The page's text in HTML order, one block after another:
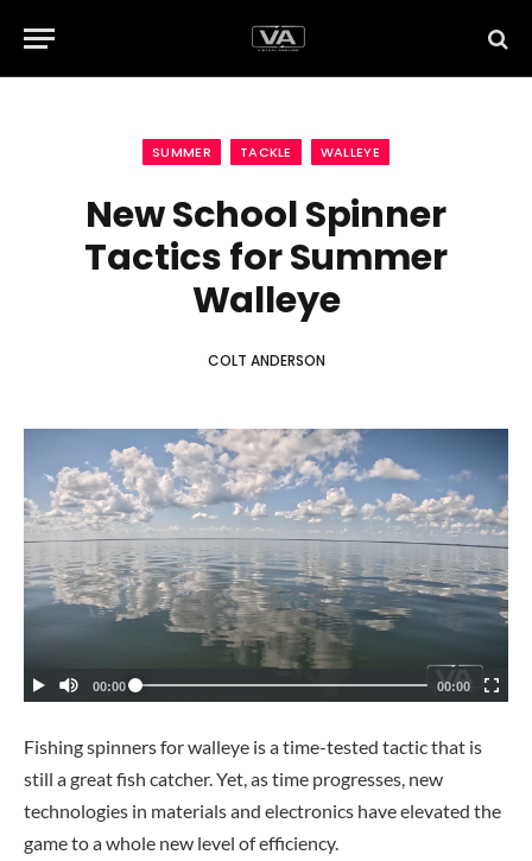
SUMMER TACKLE WALLEYE
New School Spinner
Tactics for Summer
Walleye
COLT ANDERSON
Fishing spinners for walleye is a time-tested tactic that is
still a great fish catcher. Yet, as time progresses, new
technologies in materials and electronics have elevated the
game to a whole new level of efficiency.